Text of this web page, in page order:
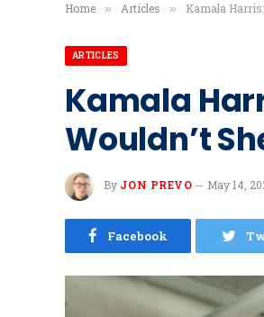
Home » Articles » Kamala Harris:
ARTICLES
Kamala
Wouldn’t
By JON PREVO May 14,
Facebook